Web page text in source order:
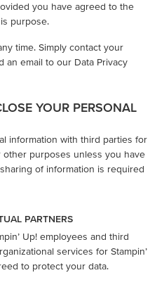
you have agreed to the
purpose.
time. Simply contact your
email to our Data Privacy
YOUR PERSONAL
information with third parties for
purposes unless you have
of information is required
PARTNERS
Up! employees and third
services for Stampin’
to protect your data.